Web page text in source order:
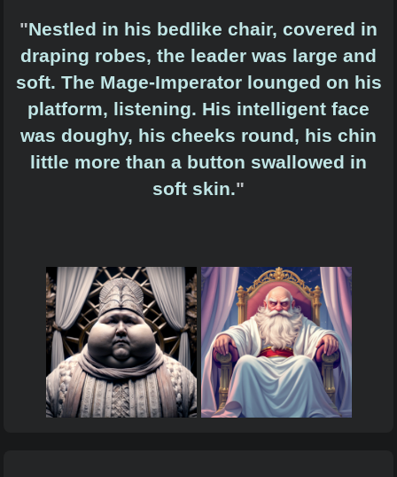
"Nestled in his bedlike chair, covered in
draping robes, the leader was large and
soft. The Mage-Imperator lounged on his
platform, listening. His intelligent face
was doughy, his cheeks round, his chin
little more than a button swallowed in
soft skin."